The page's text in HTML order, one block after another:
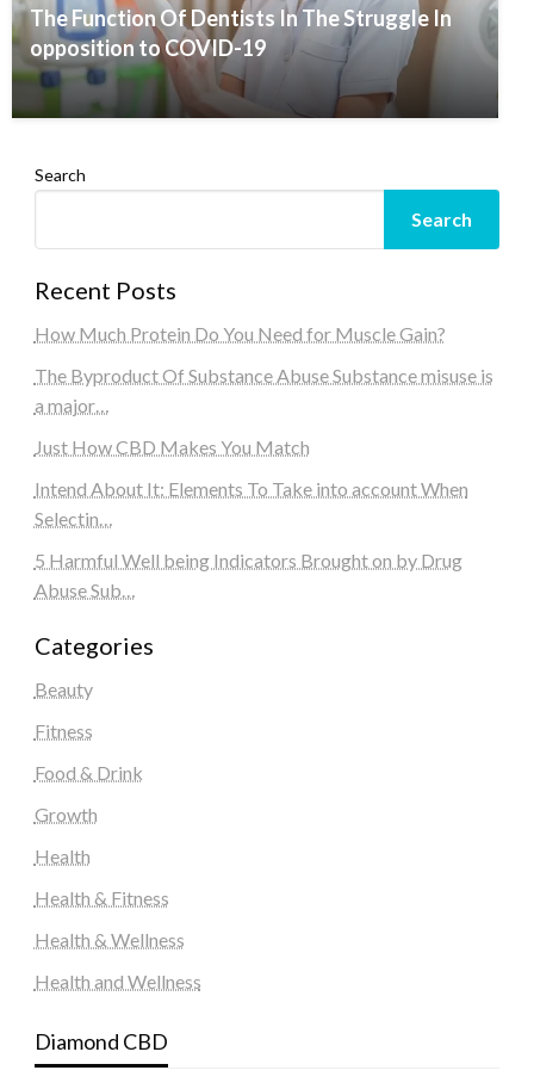
The Function Of Dentists In The Struggle In
opposition to COVID-19
Search
Search
Recent Posts
How Much Protein Do You Need for Muscle Gain?
The Byproduct Of Substance Abuse Substance misuse is
a major…
Just How CBD Makes You Match
Intend About It: Elements To Take into account When
Selectin…
5 Harmful Well being Indicators Brought on by Drug
Abuse Sub…
Categories
Beauty
Fitness
Food & Drink
Growth
Health
Health & Fitness
Health & Wellness
Health and Wellness
Diamond CBD